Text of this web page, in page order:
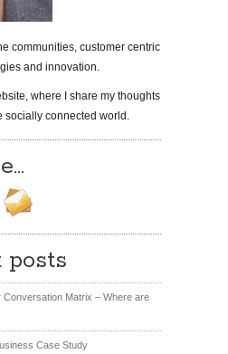
communities, customer centric
and innovation.
where I share my thoughts
socially connected world.
posts
Conversation Matrix – Where are
Case Study